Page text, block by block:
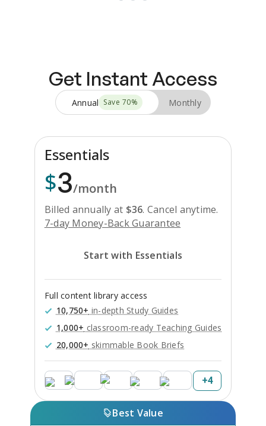
Get Instant Access
Annual Save 70% Monthly
Essentials
$3/month
Billed annually at $36. Cancel anytime.
7-day Money-Back Guarantee
Start with Essentials
Full content library access
10,750+ in-depth Study Guides
1,000+ classroom-ready Teaching Guides
20,000+ skimmable Book Briefs
+4
Best Value